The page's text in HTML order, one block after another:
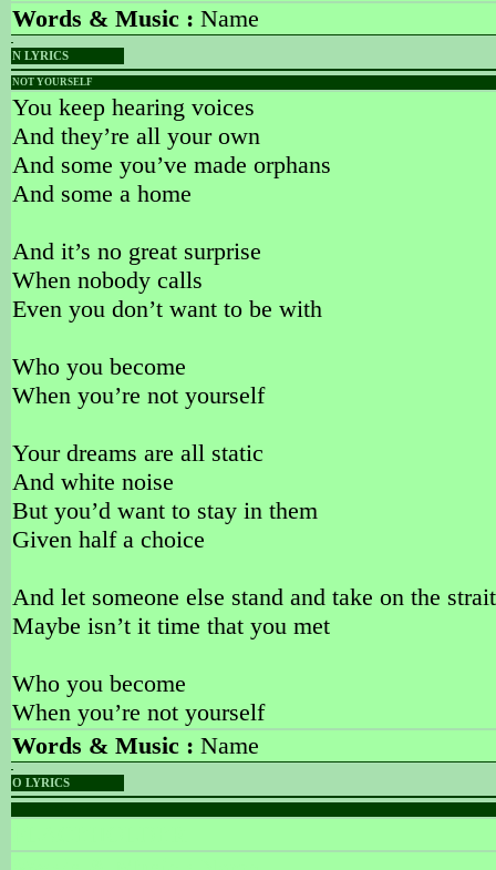
Words & Music : Name
N LYRICS
NOT YOURSELF
You keep hearing voices
And they’re all your own
And some you’ve made orphans
And some a home
And it’s no great surprise
When nobody calls
Even you don’t want to be with
Who you become
When you’re not yourself
Your dreams are all static
And white noise
But you’d want to stay in them
Given half a choice
And let someone else stand and take on the
Maybe isn’t it time that you met
Who you become
When you’re not yourself
Words & Music : Name
O LYRICS